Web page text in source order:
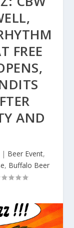
FREE
AND
| Beer Event,
, Buffalo Beer